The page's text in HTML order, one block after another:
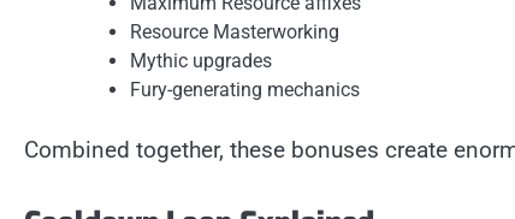
Resource Masterworking
Mythic upgrades
Fury-generating mechanics
Combined together, these bonuses create